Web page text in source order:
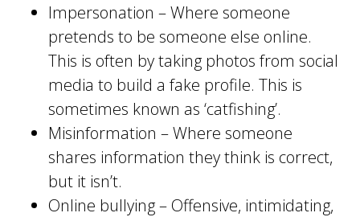
Impersonation – Where someone
pretends to be someone else online.
This is often by taking photos from social
media to build a fake profile. This is
sometimes known as ‘catfishing’.
Misinformation – Where someone
shares information they think is correct,
but it isn’t.
Online bullying – Offensive, intimidating,